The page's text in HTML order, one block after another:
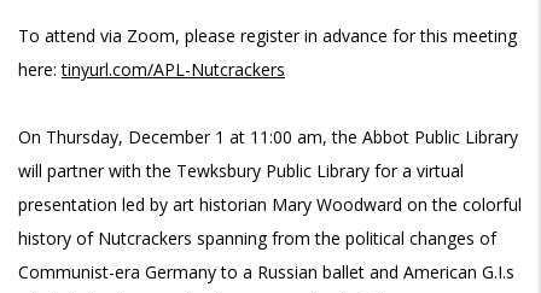
To attend via Zoom, please register in advance for this meeting
here:tinyurl.com/APL-Nutcrackers
On Thursday, December 1 at 11:00 am, the Abbot Public Library
will partner with the Tewksbury Public Library for a virtual
presentation led by art historian Mary Woodward on the colorful
history of Nutcrackers spanning from the political changes of
Communist-era Germany to a Russian ballet and American G.I.s